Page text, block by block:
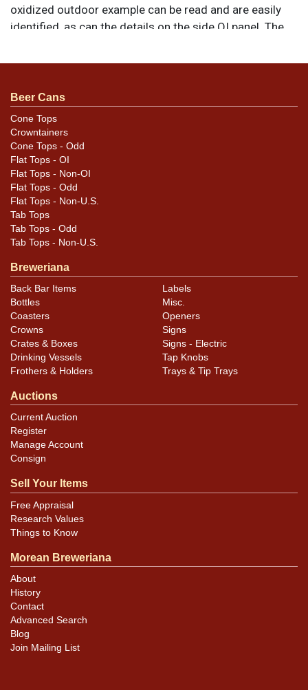
oxidized outdoor example can be read and are easily
identified, as can the details on the side OI panel. The
solid despite a few small holes visible on one face.
unless otherwise noted. For questions, feedback, or to
sell a similar item
Condition
Cans may have minor canning and handling dings at the
rims that are not evident in photos. Please review
photos carefully for these subtle indents. Larger dings
that do not show and those in other locations will be
noted in the item description.
Beer Cans
Cone Tops
Crowntainers
Cone Tops - Odd
Flat Tops - OI
Flat Tops - Non-OI
Flat Tops - Odd
Flat Tops - Non-U.S.
Tab Tops
Tab Tops - Odd
Tab Tops - Non-U.S.
Breweriana
Back Bar Items
Bottles
Coasters
Crowns
Crates & Boxes
Drinking Vessels
Frothers & Holders
Labels
Misc.
Openers
Signs
Signs - Electric
Tap Knobs
Trays & Tip Trays
Auctions
Current Auction
Register
Manage Account
Consign
Sell Your Items
Free Appraisal
Research Values
Things to Know
Morean Breweriana
About
History
Contact
Advanced Search
Blog
Join Mailing List